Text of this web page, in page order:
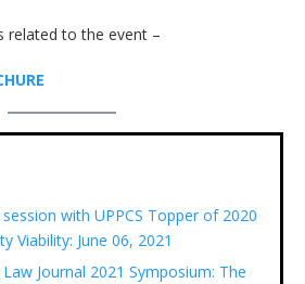
to the event –
with UPPCS Topper of 2020
Viability: June 06, 2021
Journal 2021 Symposium: The